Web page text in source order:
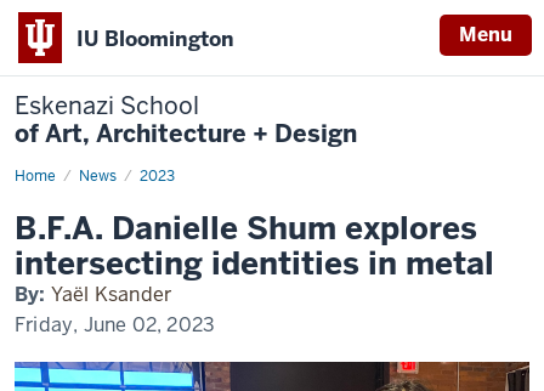
IU Bloomington Menu
Eskenazi School
of Art, Architecture + Design
Home News 2023
Shum
in
metal
B.F.A. Danielle Shum explores
intersecting identities in metal
By: Yaël Ksander
Friday, June 02, 2023